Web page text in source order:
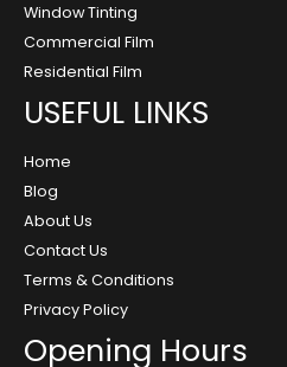
Window Tinting
Commercial Film
Residential Film
USEFUL LINKS
Home
Blog
About Us
Contact Us
Terms & Conditions
Privacy Policy
Opening Hours